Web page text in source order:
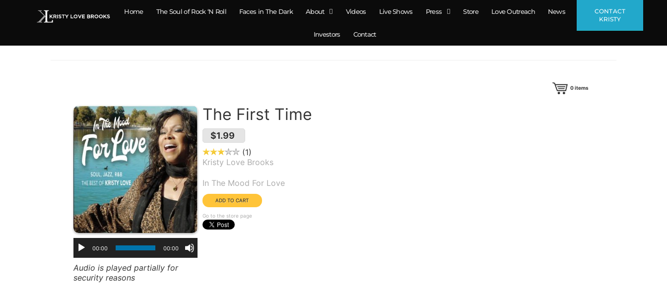
Home The Soul of Rock ‘N Roll Faces in The Dark About Videos Live Shows Press Store Love Outreach News
Investors Contact
CONTACT
KRISTY
0items
00:00 00:00
Audio is played partially for
security reasons
The First Time
$1.99
1
Kristy Love Brooks
In The Mood For Love
Go to the store page